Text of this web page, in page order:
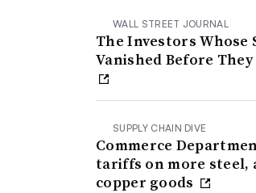
WALL STREET JOURNAL
The Investors Whose
Vanished Before
SUPPLY CHAIN DIVE
Commerce
tariffs on more steel,
copper goods